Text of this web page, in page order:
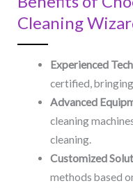
Cleaning
Experienced
certified,
Advanced
cleaning
cleaning.
Customized
methods based